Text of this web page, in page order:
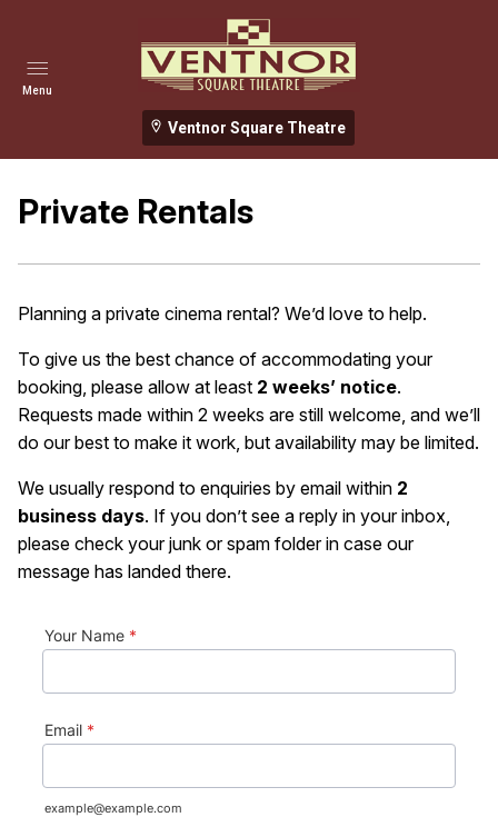
Ventnor Square Theatre
Menu
Private Rentals
Planning a private cinema rental? We’d love to help.
To give us the best chance of accommodating your
booking, please allow at least 2 weeks’ notice.
Requests made within 2 weeks are still welcome, and we’ll
do our best to make it work, but availability may be limited.
We usually respond to enquiries by email within 2
business days. If you don’t see a reply in your inbox,
please check your junk or spam folder in case our
message has landed there.